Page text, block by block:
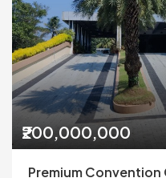
₹200,000,000
Premium Convention